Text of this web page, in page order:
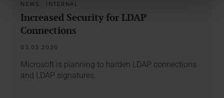
NEWS · INTERNAL
Increased Security for LDAP
Connections
03.03.2020
Microsoft is planning to harden LDAP connections
and LDAP signatures.